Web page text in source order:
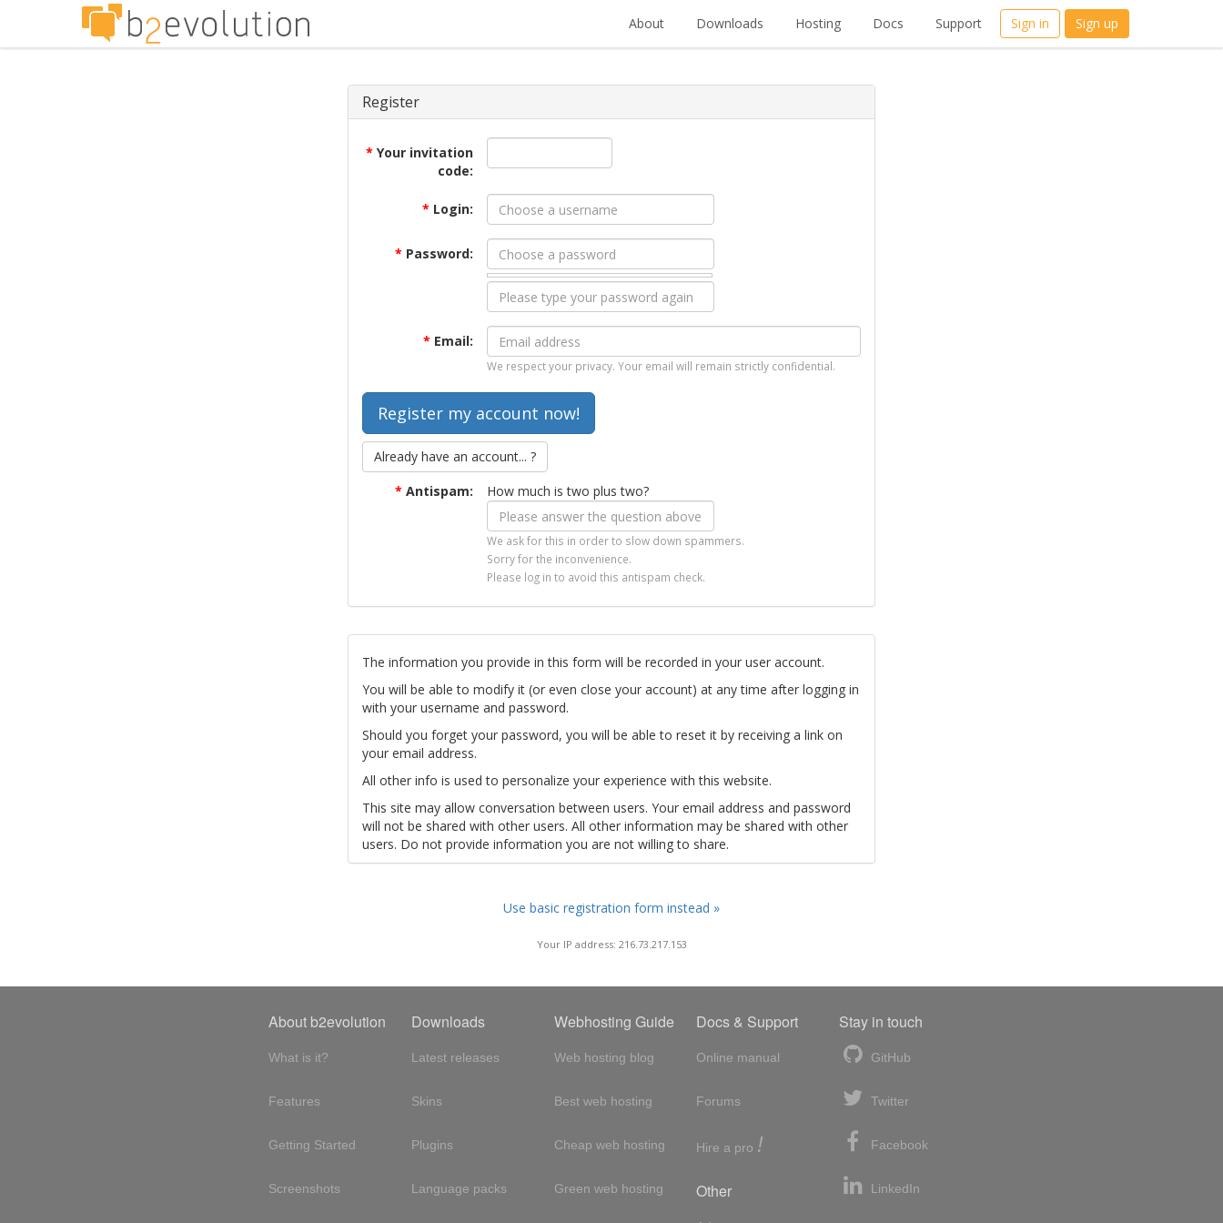
About Downloads Hosting Docs Support Sign in Sign up
Register
* Your invitation
code:
* Login:
* Password:
* Email:
We respect your privacy. Your email will remain strictly confidential.
Already have an account... ?
* Antispam: How much is two plus two?
We ask for this in order to slow down spammers.
Sorry for the inconvenience.
Please log in to avoid this antispam check.
The information you provide in this form will be recorded in your user account.
You will be able to modify it (or even close your account) at any time after logging in
with your username and password.
Should you forget your password, you will be able to reset it by receiving a link on
your email address.
All other info is used to personalize your experience with this website.
This site may allow conversation between users. Your email address and password
will not be shared with other users. All other information may be shared with other
users. Do not provide information you are not willing to share.
Use basic registration form instead »
Your IP address: 216.73.217.153
About b2evolution
What is it?
Features
Getting Started
Screenshots
Downloads
Latest releases
Skins
Plugins
Language packs
Webhosting Guide
Web hosting blog
Best web hosting
Cheap web hosting
Green web hosting
Docs & Support
Online manual
Forums
Hire a pro !
Other
Stay in touch
GitHub
Twitter
Facebook
LinkedIn